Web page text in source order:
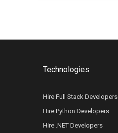
Technologies
Hire Full Stack Developers
Hire Python Developers
Hire .NET Developers